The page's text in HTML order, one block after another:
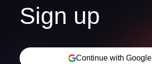
Sign up
Continue with Google